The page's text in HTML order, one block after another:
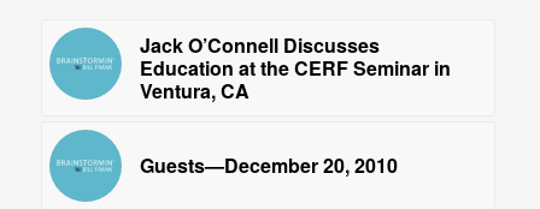
Jack O’Connell Discusses
Education at the CERF Seminar in
Ventura, CA
Guests—December 20, 2010